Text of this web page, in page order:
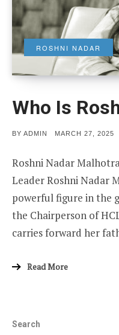
ROSHNI NADAR
Who Is
BY ADMIN
POSTED
MARCH 27, 2025
Roshni Nadar
Leader Roshni Nadar
powerful figure in the
the Chairperson of
carries forward her
Read More
Search